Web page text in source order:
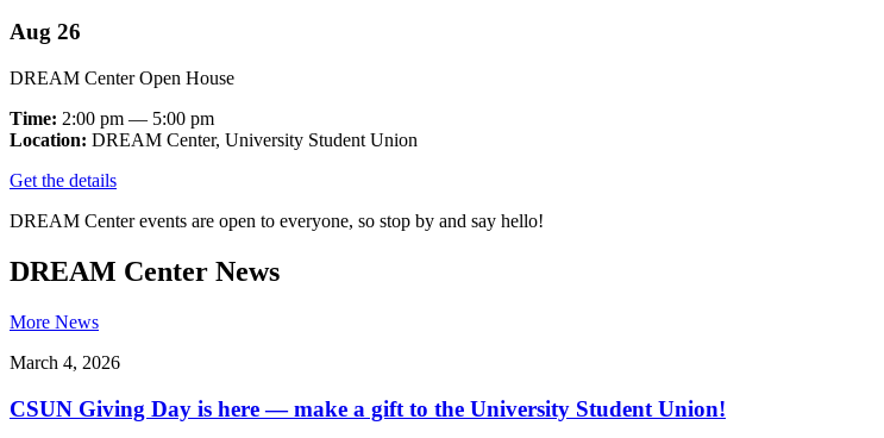
Aug 26
DREAM Center Open House
Time: 2:00 pm — 5:00 pm
Location: DREAM Center, University Student Union
Get the details
DREAM Center events are open to everyone, so stop by and say hello!
DREAM Center News
More News
March 4, 2026
CSUN Giving Day is here — make a gift to the University Student Union!